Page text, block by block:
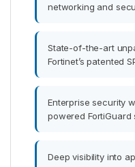
networking and
State-of-the-art
Fortinet’s patented
Enterprise security
powered FortiGuard
Deep visibility into